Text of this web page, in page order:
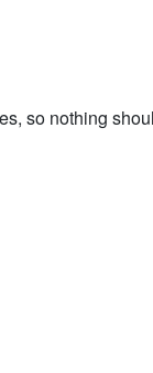
so nothing